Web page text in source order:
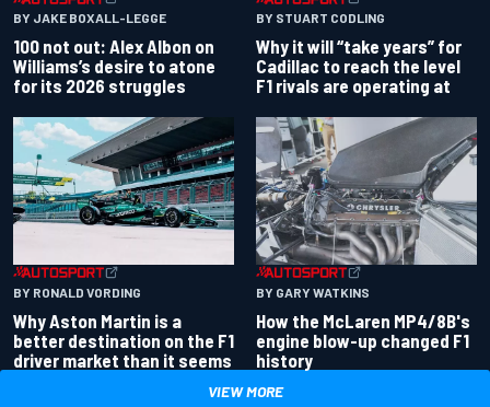
BY JAKE BOXALL-LEGGE
100 not out: Alex Albon on
Williams’s desire to atone
for its 2026 struggles
BY STUART CODLING
Why it will “take years” for
Cadillac to reach the level
F1 rivals are operating at
BY RONALD VORDING
Why Aston Martin is a
better destination on the F1
driver market than it seems
BY GARY WATKINS
How the McLaren MP4/8B's
engine blow-up changed F1
history
VIEW MORE